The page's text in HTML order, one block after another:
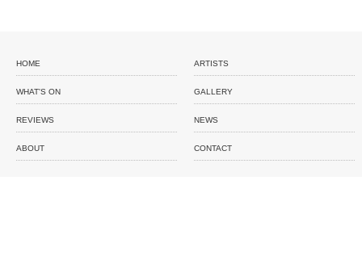
HOME ARTISTS
WHAT'S ON GALLERY
REVIEWS NEWS
ABOUT CONTACT